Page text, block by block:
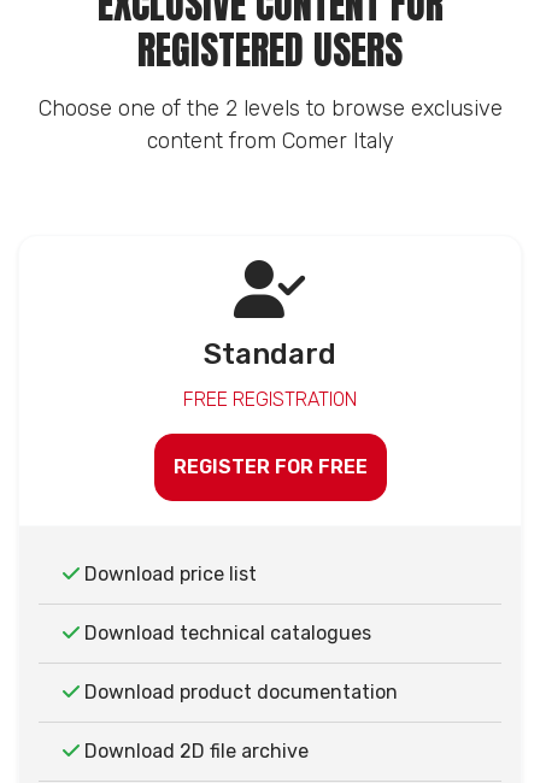
REGISTERED USERS
Choose one of the 2 levels to browse exclusive
content from Comer Italy
Standard
FREE REGISTRATION
REGISTER FOR FREE
Download price list
Download technical catalogues
Download product documentation
Download 2D file archive